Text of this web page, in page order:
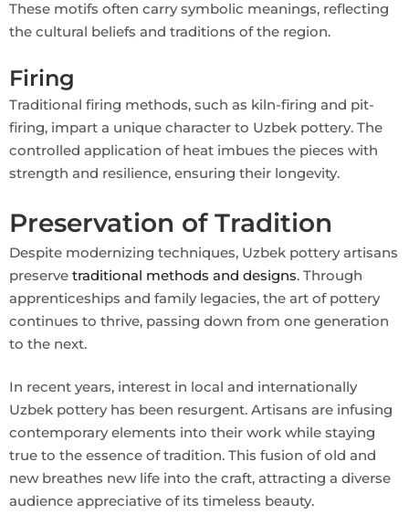
These motifs often carry symbolic meanings, reflecting
the cultural beliefs and traditions of the region.
Firing
Traditional firing methods, such as kiln-firing and pit-
firing, impart a unique character to Uzbek pottery. The
controlled application of heat imbues the pieces with
strength and resilience, ensuring their longevity.
Preservation of Tradition
Despite modernizing techniques, Uzbek pottery artisans
preserve traditional methods and designs. Through
apprenticeships and family legacies, the art of pottery
continues to thrive, passing down from one generation
to the next.
In recent years, interest in local and internationally
Uzbek pottery has been resurgent. Artisans are infusing
contemporary elements into their work while staying
true to the essence of tradition. This fusion of old and
new breathes new life into the craft, attracting a diverse
audience appreciative of its timeless beauty.